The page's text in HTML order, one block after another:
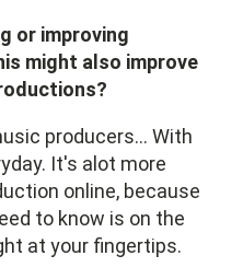
or improving
might also improve
producers... With
It's alot more
online, because
to know is on the
at your fingertips.